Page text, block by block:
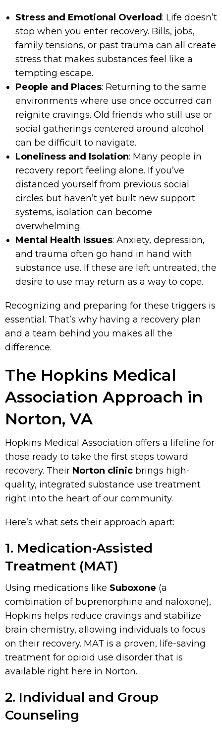
Stress and Emotional Overload: Life doesn’t
stop when you enter recovery. Bills, jobs,
family tensions, or past trauma can all create
stress that makes substances feel like a
tempting escape.
People and Places: Returning to the same
environments where use once occurred can
reignite cravings. Old friends who still use or
social gatherings centered around alcohol
can be difficult to navigate.
Loneliness and Isolation: Many people in
recovery report feeling alone. If you’ve
distanced yourself from previous social
circles but haven’t yet built new support
systems, isolation can become
overwhelming.
Mental Health Issues: Anxiety, depression,
and trauma often go hand in hand with
substance use. If these are left untreated, the
desire to use may return as a way to cope.
Recognizing and preparing for these triggers is
essential. That’s why having a recovery plan
and a team behind you makes all the
difference.
The Hopkins Medical
Association Approach in
Norton, VA
Hopkins Medical Association offers a lifeline for
those ready to take the first steps toward
recovery. Their Norton clinic brings high-
quality, integrated substance use treatment
right into the heart of our community.
Here’s what sets their approach apart:
1. Medication-Assisted
Treatment (MAT)
Using medications like Suboxone (a
combination of buprenorphine and naloxone),
Hopkins helps reduce cravings and stabilize
brain chemistry, allowing individuals to focus
on their recovery. MAT is a proven, life-saving
treatment for opioid use disorder that is
available right here in Norton.
2. Individual and Group
Counseling